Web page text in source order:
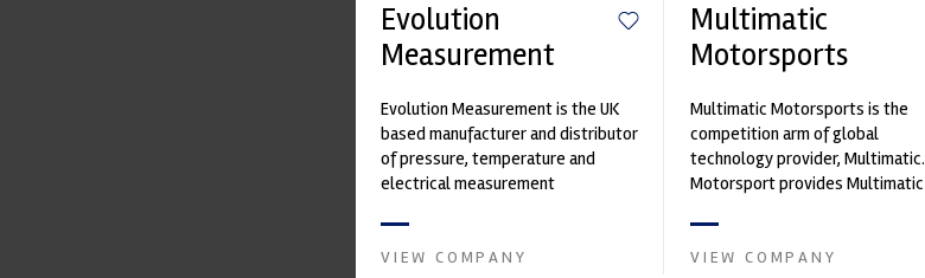
Evolution
Measurement
Evolution Measurement is the UK
based manufacturer and distributor
of pressure, temperature and
electrical measurement
Crow...
VIEW COMPANY
Multimatic
Motorsports
Multimatic Motorsports is the
competition arm of global
technology provider, Multimatic.
Motorsport provides Multimatic
develop...
VIEW COMPANY